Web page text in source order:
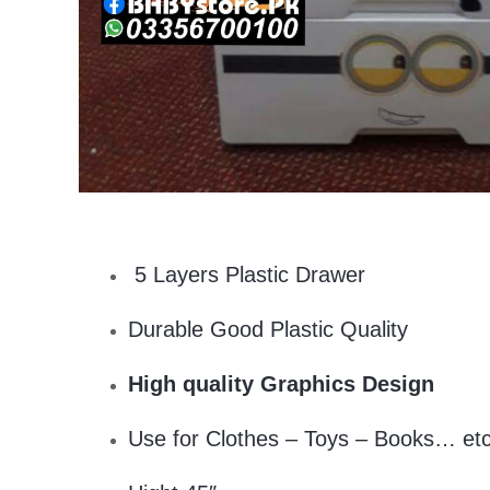
5 Layers Plastic Drawer
Durable Good Plastic Quality
High quality Graphics Design
Use for Clothes – Toys – Books…